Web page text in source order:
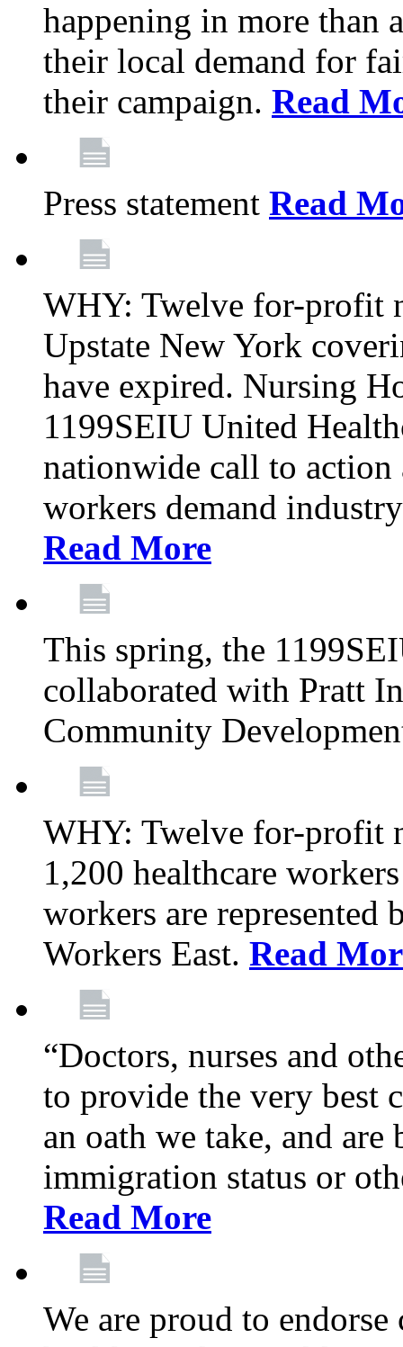
happening in more than
their local demand for
their campaign. Read
Press statement Read
WHY: Twelve for-profit
Upstate New York
have expired. Nursing
1199SEIU United
nationwide call to action
workers demand
Read More
This spring, the
collaborated with Pratt
Community
WHY: Twelve for-profit
1,200 healthcare
workers are
Workers East. Read
“Doctors, nurses and
to provide the very best
an oath we take, and
immigration status or
Read More
We are proud to